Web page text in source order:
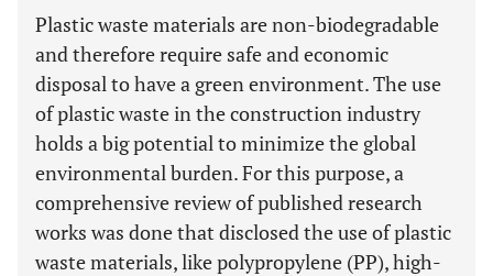
Plastic waste materials are non-biodegradable
and therefore require safe and economic
disposal to have a green environment. The use
of plastic waste in the construction industry
holds a big potential to minimize the global
environmental burden. For this purpose, a
comprehensive review of published research
works was done that disclosed the use of plastic
waste materials, like polypropylene (PP), high-